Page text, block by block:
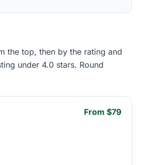
the top, then by the rating and
under 4.0 stars. Round
From $79